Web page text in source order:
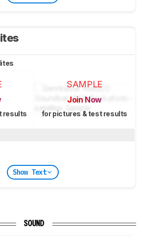
results
SAMPLE
Join Now
for pictures & test results
Show Text
SOUND